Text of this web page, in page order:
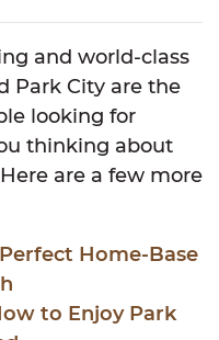
and world-class
Park City are the
looking for
thinking about
are a few more
Home-Base
to Enjoy Park